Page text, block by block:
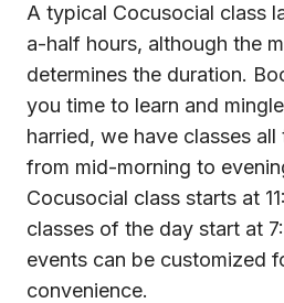
A typical Cocusocial class
a-half hours, although the
determines the duration.
you time to learn and
harried, we have classes
from mid-morning to
Cocusocial class starts at
classes of the day start at
events can be customized
convenience.